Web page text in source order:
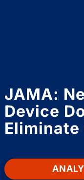
JAMA:
Device
Eliminate